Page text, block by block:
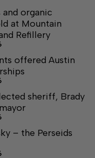
organic
at Mountain
Refillery
offered Austin
sheriff, Brady
– the Perseids